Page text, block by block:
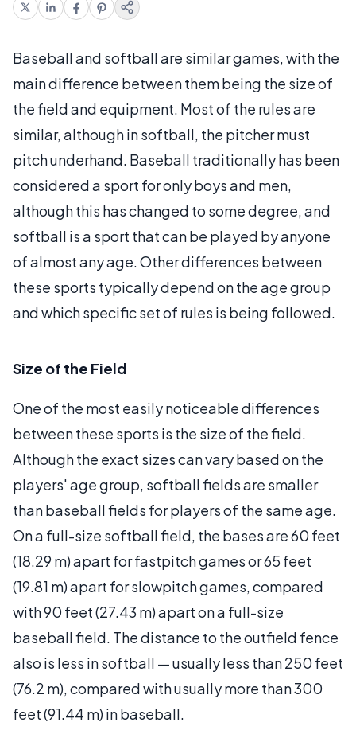
Baseball and softball are similar games, with the
main difference between them being the size of
the field and equipment. Most of the rules are
similar, although in softball, the pitcher must
pitch underhand. Baseball traditionally has been
considered a sport for only boys and men,
although this has changed to some degree, and
softball is a sport that can be played by anyone
of almost any age. Other differences between
these sports typically depend on the age group
and which specific set of rules is being followed.
Size of the Field
One of the most easily noticeable differences
between these sports is the size of the field.
Although the exact sizes can vary based on the
players' age group, softball fields are smaller
than baseball fields for players of the same age.
On a full-size softball field, the bases are 60 feet
(18.29 m) apart for fastpitch games or 65 feet
(19.81 m) apart for slowpitch games, compared
with 90 feet (27.43 m) apart on a full-size
baseball field. The distance to the outfield fence
also is less in softball — usually less than 250 feet
(76.2 m), compared with usually more than 300
feet (91.44 m) in baseball.